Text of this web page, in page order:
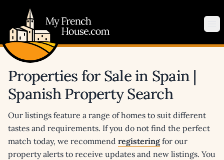
Properties for Sale in Spain |
Spanish Property Search
Our listings feature a range of homes to suit different
tastes and requirements. If you do not find the perfect
match today, we recommend registeringfor our
property alerts to receive updates and new listings. You